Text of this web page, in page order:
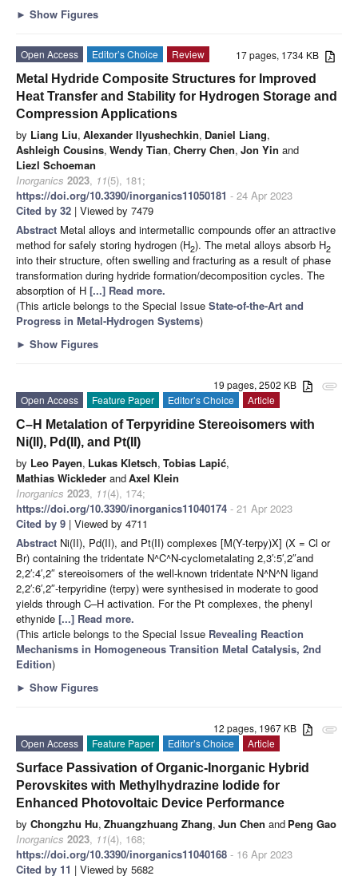
► Show Figures
17 pages, 1734 KB
Open Access Editor’s Choice
Review
Metal Hydride Composite Structures for Improved
Heat Transfer and Stability for Hydrogen Storage and
Compression Applications
by Liang Liu, Alexander Ilyushechkin, Daniel Liang,
Ashleigh Cousins, Wendy Tian, Cherry Chen, Jon Yin and
Liezl Schoeman
Inorganics 2023, 11(5), 181;
https://doi.org/10.3390/inorganics11050181 - 24 Apr 2023
Cited by 32 | Viewed by 7479
Abstract Metal alloys and intermetallic compounds offer an attractive
method for safely storing hydrogen (H2). The metal alloys absorb H2
into their structure, often swelling and fracturing as a result of phase
transformation during hydride formation/decomposition cycles. The
absorption of H [...] Read more.
(This article belongs to the Special Issue State-of-the-Art and
Progress in Metal-Hydrogen Systems)
► Show Figures
attachment
19 pages, 2502 KB
Open Access
Feature Paper Editor’s Choice
Article
C–H Metalation of Terpyridine Stereoisomers with
Ni(II), Pd(II), and Pt(II)
by Leo Payen, Lukas Kletsch, Tobias Lapić,
Mathias Wickleder andAxel Klein
Inorganics 2023, 11(4), 174;
https://doi.org/10.3390/inorganics11040174 - 21 Apr 2023
Cited by 9 | Viewed by 4711
Abstract Ni(II), Pd(II), and Pt(II) complexes [M(Y-terpy)X] (X = Cl or
Br) containing the tridentate N^C^N-cyclometalating 2,3′:5′,2″and
2,2′:4′,2″ stereoisomers of the well-known tridentate N^N^N ligand
2,2′:6′,2″-terpyridine (terpy) were synthesised in moderate to good
yields through C–H activation. For the Pt complexes, the phenyl
ethynide [...] Read more.
(This article belongs to the Special Issue Revealing Reaction
Mechanisms in Homogeneous Transition Metal Catalysis, 2nd
Edition)
► Show Figures
attachment
12 pages, 1967 KB
Open Access
Feature Paper Editor’s Choice
Article
Surface Passivation of Organic-Inorganic Hybrid
Perovskites with Methylhydrazine Iodide for
Enhanced Photovoltaic Device Performance
by Chongzhu Hu, Zhuangzhuang Zhang, Jun Chen and Peng Gao
Inorganics 2023, 11(4), 168;
https://doi.org/10.3390/inorganics11040168 - 16 Apr 2023
Cited by 11 | Viewed by 5682